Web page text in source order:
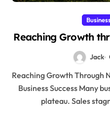
Reaching Growth
Jack
Reaching Growth Through New Expansion: A Pathway to
Business Success Many
plateau. Sales